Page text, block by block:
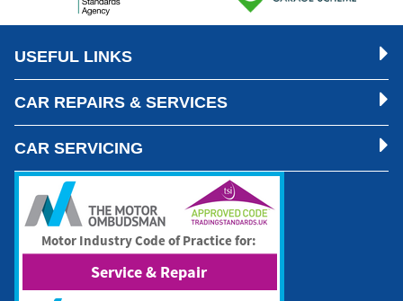
USEFUL LINKS
CAR REPAIRS & SERVICES
CAR SERVICING